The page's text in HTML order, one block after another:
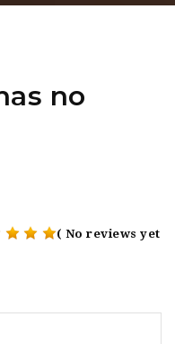
no
( No reviews yet